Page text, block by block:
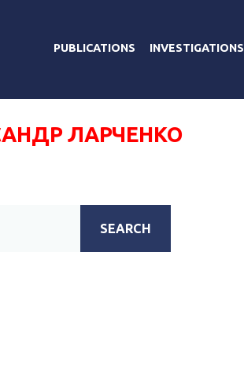
PUBLICATIONS INVESTIGATIONS
ЛАРЧЕНКО
SEARCH